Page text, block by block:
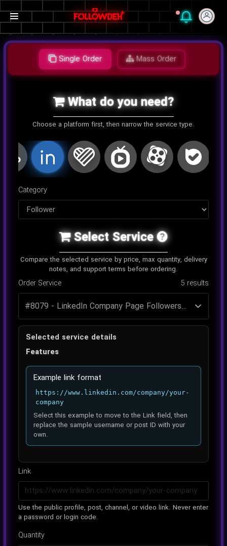
Single Order Mass Order
What do you need?
Choose a platform first, then narrow the service type.
اینستاگرام کلاب هاوستلگرام یوتیوب توییتر تاک
Category
Select Service
Compare the selected service by price, max quantity, delivery
notes, and support terms before ordering.
Order Service 5 results
Selected service details
Features
Example link format
https://www.linkedin.com/company/your-
company
Select this example to move to the Link field, then
replace the sample username or post ID with your
own.
Link
Use the public profile, post, channel, or video link. Never enter
a password or login code.
Quantity